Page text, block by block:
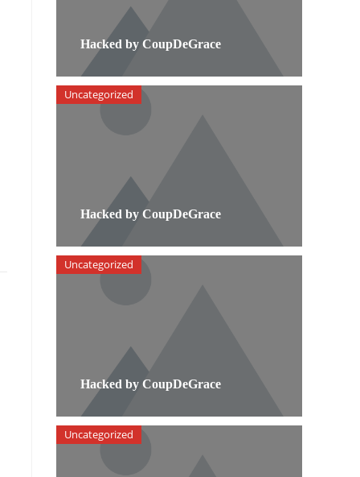
Hacked by CoupDeGrace
Hacked by CoupDeGrace
Uncategorized
Hacked by CoupDeGrace
Uncategorized
Uncategorized